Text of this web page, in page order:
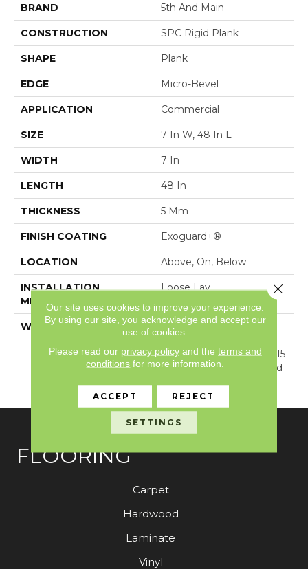
BRAND 5th And Main
CONSTRUCTION SPC Rigid Plank
SHAPE Plank
EDGE Micro-Bevel
APPLICATION Commercial
SIZE 7 In W, 48 In L
WIDTH 7 In
LENGTH 48 In
THICKNESS 5 Mm
FINISH COATING Exoguard+®
LOCATION Above, On, Below
INSTALLATION
METHOD
Loose Lay
WARRANTY
Resilient SPC 15 Year
Warranty, Resilient SPC 15
Year Commercial Limited
FLOORING
Carpet
Hardwood
Laminate
Vinyl
Our site uses cookies to improve your experience.
By using our site, you acknowledge and accept our
use of cookies.
Please read our privacy policyand the terms and
conditions for more information.
ACCEPT REJECT
SETTINGS
Close